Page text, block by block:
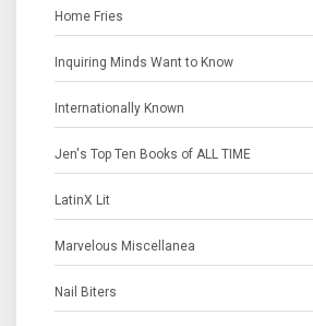
Home Fries
Inquiring Minds Want to Know
Internationally Known
Jen's Top Ten Books of ALL TIME
LatinX Lit
Marvelous Miscellanea
Nail Biters